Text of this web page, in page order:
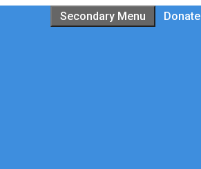
Secondary Menu Donate